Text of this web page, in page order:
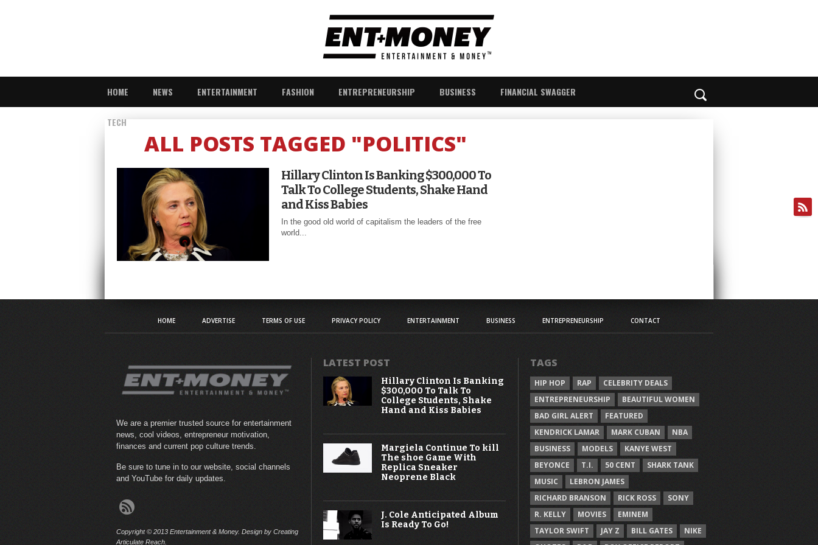
HOME NEWS ENTERTAINMENT FASHION ENTREPRENEURSHIP BUSINESS FINANCIAL SWAGGER
TECH
ALL POSTS TAGGED "POLITICS"
Hillary Clinton Is Banking $300,000 To
Talk To College Students, Shake Hand
and Kiss Babies
In the good old world of capitalism the leaders of the free
world...
HOME ADVERTISE TERMS OF USE PRIVACY POLICY ENTERTAINMENT BUSINESS ENTREPRENEURSHIP CONTACT
We are a premier trusted source for entertainment
news, cool videos, entrepreneur motivation,
finances and current pop culture trends.
Be sure to tune in to our website, social channels
and YouTube for daily updates.
Copyright © 2013 Entertainment & Money. Design by Creating
Articulate Reach.
LATEST POST
Hillary Clinton Is Banking
$300,000 To Talk To
College Students, Shake
Hand and Kiss Babies
Margiela Continue To kill
The shoe Game With
Replica Sneaker
Neoprene Black
J. Cole Anticipated Album
Is Ready To Go!
TAGS
HIP HOP RAP
CELEBRITY DEALS
ENTREPRENEURSHIP
BEAUTIFUL WOMEN
BAD GIRL ALERT
FEATURED
KENDRICK LAMAR
MARK CUBAN
NBA
BUSINESS
MODELS
KANYE WEST
BEYONCE
T.I. 50 CENT
SHARK TANK
MUSIC
LEBRON JAMES
RICHARD BRANSON
RICK ROSS
SONY
R. KELLY
MOVIES
EMINEM
TAYLOR SWIFT
JAY Z BILL GATES
NIKE